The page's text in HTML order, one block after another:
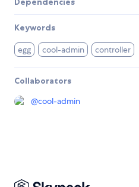
Keywords
egg cool-admin controller
Collaborators
@cool-admin